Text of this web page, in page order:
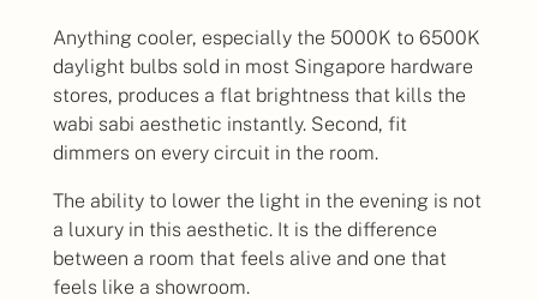
Anything cooler, especially the 5000K to 6500K
daylight bulbs sold in most Singapore hardware
stores, produces a flat brightness that kills the
wabi sabi aesthetic instantly. Second, fit
dimmers on every circuit in the room.
The ability to lower the light in the evening is not
a luxury in this aesthetic. It is the difference
between a room that feels alive and one that
feels like a showroom.